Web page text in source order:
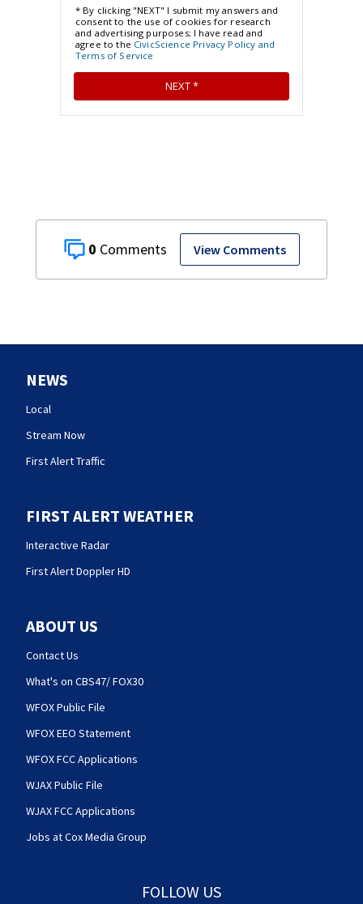
0 View Comments
NEWS
Local
Stream Now
First Alert Traffic
FIRST ALERT WEATHER
Interactive Radar
First Alert Doppler HD
ABOUT US
Contact Us
What's on CBS47/ FOX30
WFOX Public File
WFOX EEO Statement
WFOX FCC Applications
WJAX Public File
WJAX FCC Applications
Jobs at Cox Media Group
FOLLOW US